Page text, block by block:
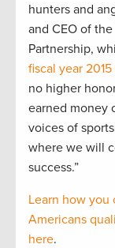
hunters and
and CEO of
Partnership,
fiscal year
no higher
earned money
voices of
where we will
success.”
Learn how you
Americans
here.